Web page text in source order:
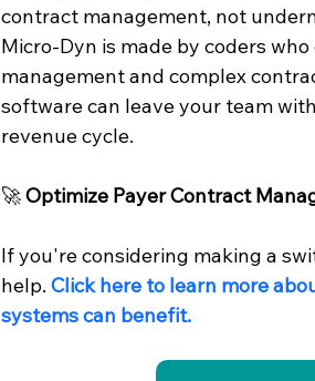
contract management, not
Micro-Dyn is made by coders
management and complex
software can leave your team
revenue cycle.
🚀 Optimize Payer Contract
If you're considering making a
help. Click here to learn more
systems can benefit.